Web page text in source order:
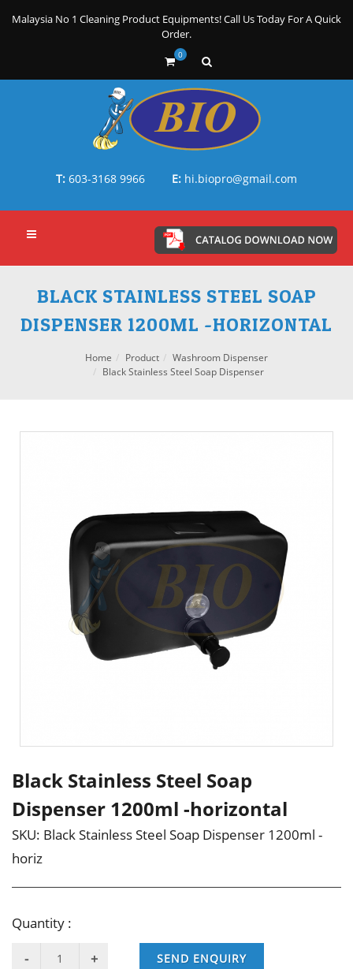
Malaysia No 1 Cleaning Product Equipments! Call Us Today For A Quick
Order.
0
T: 603-3168 9966 E: hi.biopro@gmail.com
BLACK STAINLESS STEEL SOAP
DISPENSER 1200ML -HORIZONTAL
Home Product
Washroom Dispenser
Black Stainless Steel Soap Dispenser
Black Stainless Steel Soap
Dispenser 1200ml -horizontal
SKU: Black Stainless Steel Soap Dispenser 1200ml -
horiz
Quantity :
SEND ENQUIRY